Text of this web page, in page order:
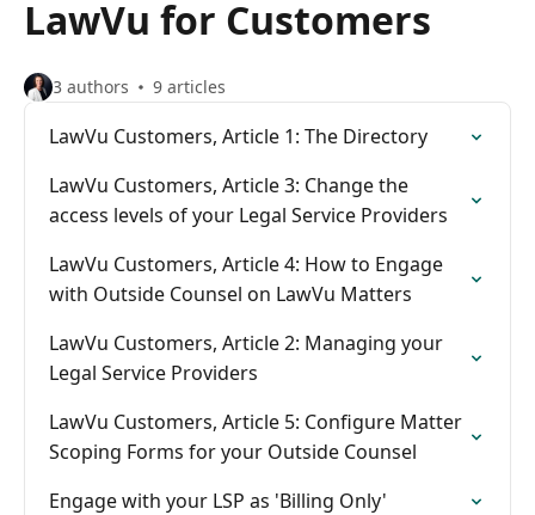
LawVu for Customers
3 authors 9 articles
LawVu Customers, Article 1: The Directory
LawVu Customers, Article 3: Change the
access levels of your Legal Service Providers
LawVu Customers, Article 4: How to Engage
with Outside Counsel on LawVu Matters
LawVu Customers, Article 2: Managing your
Legal Service Providers
LawVu Customers, Article 5: Configure Matter
Scoping Forms for your Outside Counsel
Engage with your LSP as 'Billing Only'